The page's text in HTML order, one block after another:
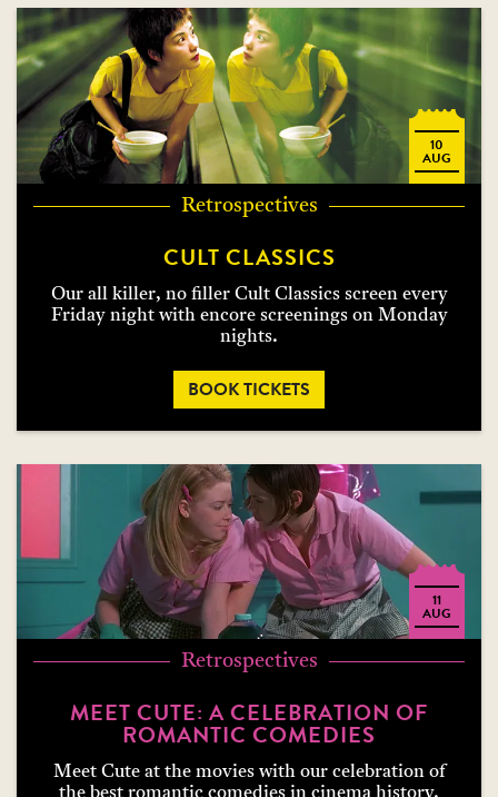
10
AUG
Retrospectives
CULT CLASSICS
Our all killer, no filler Cult Classics screen every
Friday night with encore screenings on Monday
nights.
BOOK TICKETS
11
AUG
Retrospectives
MEET CUTE: A CELEBRATION OF
ROMANTIC COMEDIES
Meet Cute at the movies with our celebration of